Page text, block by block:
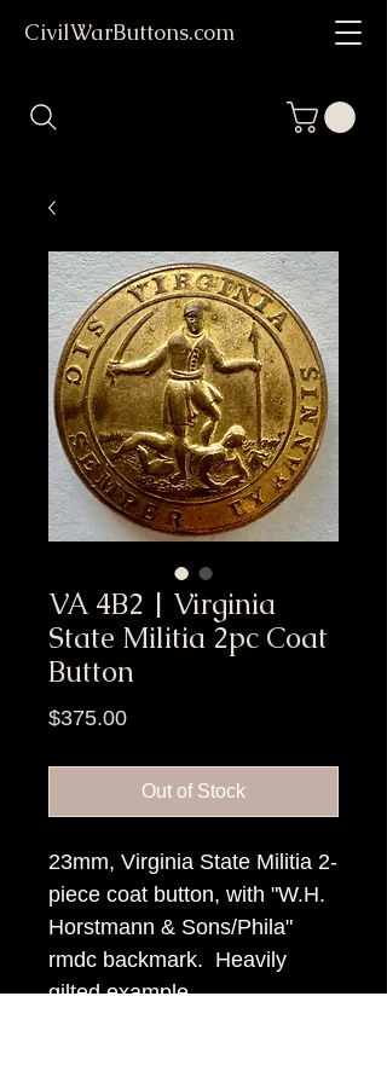
CivilWarButtons.com
VA 4B2 | Virginia
State Militia 2pc Coat
Button
$375.00Price
Out of Stock
23mm, Virginia State Militia 2-
piece coat button, with "W.H.
Horstmann & Sons/Phila"
rmdc backmark. Heavily
gilted example.